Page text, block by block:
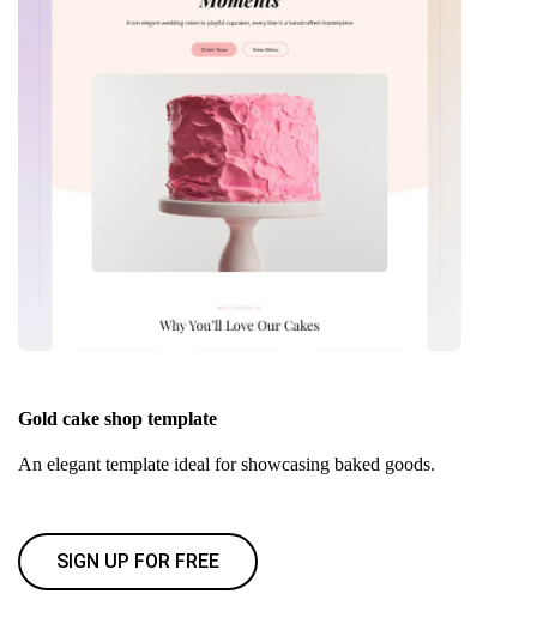
Gold cake shop template
An elegant template ideal for showcasing baked goods.
SIGN UP FOR FREE